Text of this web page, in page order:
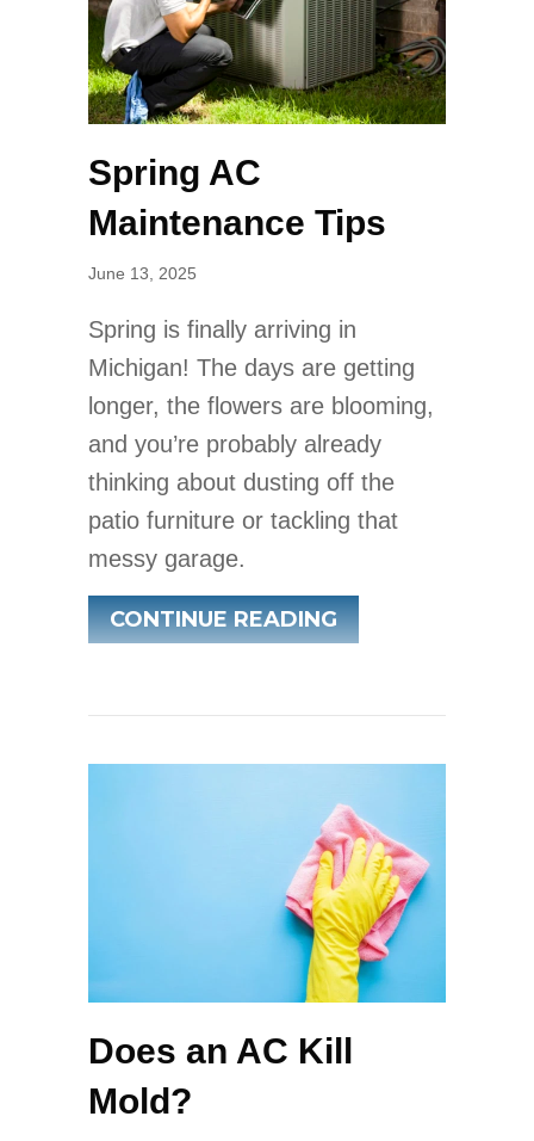
Spring AC
Maintenance Tips
June 13, 2025
Spring is finally arriving in
Michigan! The days are getting
longer, the flowers are blooming,
and you’re probably already
thinking about dusting off the
patio furniture or tackling that
messy garage.
CONTINUE READINGABOUT SPRING
Does an AC Kill
Mold?